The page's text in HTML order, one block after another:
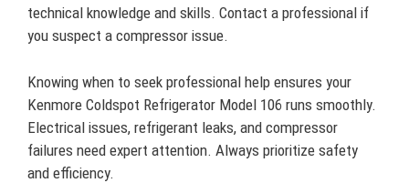
technical knowledge and skills. Contact a professional if
you suspect a compressor issue.
Knowing when to seek professional help ensures your
Kenmore Coldspot Refrigerator Model 106 runs smoothly.
Electrical issues, refrigerant leaks, and compressor
failures need expert attention. Always prioritize safety
and efficiency.